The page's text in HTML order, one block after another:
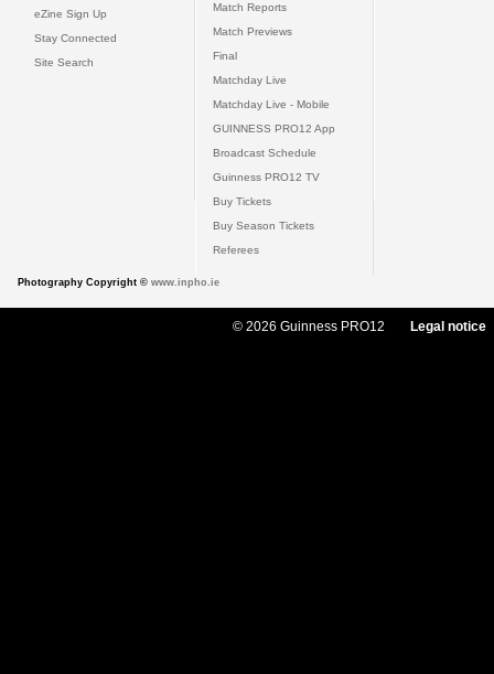
eZine Sign Up
Stay Connected
Site Search
Match Reports
Match Previews
Final
Matchday Live
Matchday Live - Mobile
GUINNESS PRO12 App
Broadcast Schedule
Guinness PRO12 TV
Buy Tickets
Buy Season Tickets
Referees
Photography Copyright © www.inpho.ie
© 2026 Guinness PRO12 Legal notice